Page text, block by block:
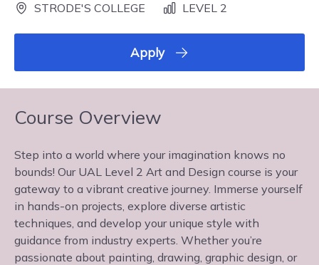
STRODE'S COLLEGE LEVEL 2
Apply
Course Overview
Step into a world where your imagination knows no
bounds! Our UAL Level 2 Art and Design course is your
gateway to a vibrant creative journey. Immerse yourself
in hands-on projects, explore diverse artistic
techniques, and develop your unique style with
guidance from industry experts. Whether you’re
passionate about painting, drawing, graphic design, or